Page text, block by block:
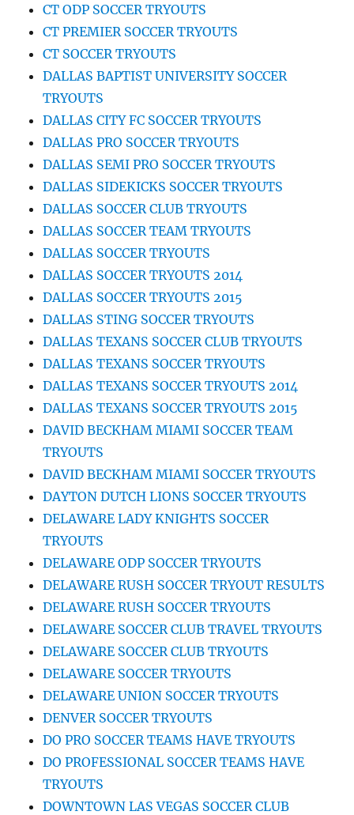
CT ODP SOCCER TRYOUTS
CT PREMIER SOCCER TRYOUTS
CT SOCCER TRYOUTS
DALLAS BAPTIST UNIVERSITY SOCCER
TRYOUTS
DALLAS CITY FC SOCCER TRYOUTS
DALLAS PRO SOCCER TRYOUTS
DALLAS SEMI PRO SOCCER TRYOUTS
DALLAS SIDEKICKS SOCCER TRYOUTS
DALLAS SOCCER CLUB TRYOUTS
DALLAS SOCCER TEAM TRYOUTS
DALLAS SOCCER TRYOUTS
DALLAS SOCCER TRYOUTS 2014
DALLAS SOCCER TRYOUTS 2015
DALLAS STING SOCCER TRYOUTS
DALLAS TEXANS SOCCER CLUB TRYOUTS
DALLAS TEXANS SOCCER TRYOUTS
DALLAS TEXANS SOCCER TRYOUTS 2014
DALLAS TEXANS SOCCER TRYOUTS 2015
DAVID BECKHAM MIAMI SOCCER TEAM
TRYOUTS
DAVID BECKHAM MIAMI SOCCER TRYOUTS
DAYTON DUTCH LIONS SOCCER TRYOUTS
DELAWARE LADY KNIGHTS SOCCER
TRYOUTS
DELAWARE ODP SOCCER TRYOUTS
DELAWARE RUSH SOCCER TRYOUT RESULTS
DELAWARE RUSH SOCCER TRYOUTS
DELAWARE SOCCER CLUB TRAVEL TRYOUTS
DELAWARE SOCCER CLUB TRYOUTS
DELAWARE SOCCER TRYOUTS
DELAWARE UNION SOCCER TRYOUTS
DENVER SOCCER TRYOUTS
DO PRO SOCCER TEAMS HAVE TRYOUTS
DO PROFESSIONAL SOCCER TEAMS HAVE
TRYOUTS
DOWNTOWN LAS VEGAS SOCCER CLUB